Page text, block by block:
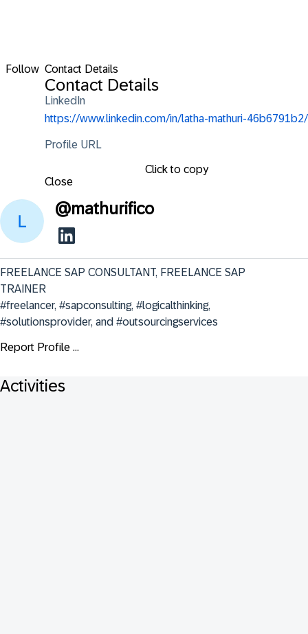
Follow Contact Details
Contact Details
LinkedIn
https://www.linkedin.com/in/latha-mathuri-46b6791b2/
Profile URL
Click to copy
Close
@mathurifico
FREELANCE SAP CONSULTANT, FREELANCE SAP
TRAINER
#freelancer, #sapconsulting, #logicalthinking,
#solutionsprovider, and #outsourcingservices
Report Profile ...
Activities